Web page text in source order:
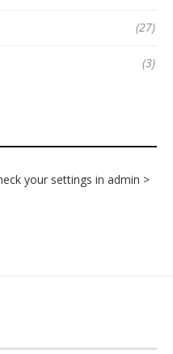
(27)
(3)
your settings in admin >